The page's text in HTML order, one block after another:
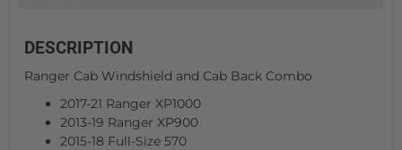
DESCRIPTION
Ranger Cab Windshield and Cab Back Combo
2017-21 Ranger XP1000
2013-19 Ranger XP900
2015-18 Full-Size 570